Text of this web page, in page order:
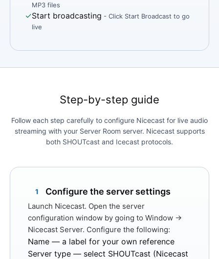
MP3 files
✓Start broadcasting - Click Start Broadcast to go
live
Step-by-step guide
Follow each step carefully to configure Nicecast for live audio
streaming with your Server Room server. Nicecast supports
both SHOUTcast and Icecast protocols.
1 Configure the server settings
Launch Nicecast. Open the server
configuration window by going to Window →
Nicecast Server. Configure the following:
Name — a label for your own reference
Server type — select SHOUTcast (Nicecast